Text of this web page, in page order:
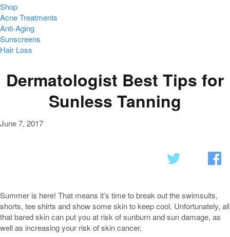
Shop
Acne Treatments
Anti-Aging
Sunscreens
Hair Loss
Dermatologist Best Tips for
Sunless Tanning
June 7, 2017
Summer is here! That means it’s time to break out the swimsuits,
shorts, tee shirts and show some skin to keep cool. Unfortunately, all
that bared skin can put you at risk of sunburn and sun damage, as
well as increasing your risk of skin cancer.